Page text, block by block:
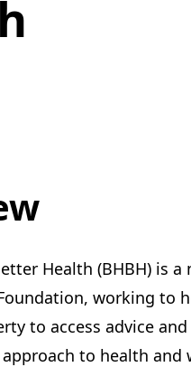
Health (BHBH) is
working to
to access advice
to health